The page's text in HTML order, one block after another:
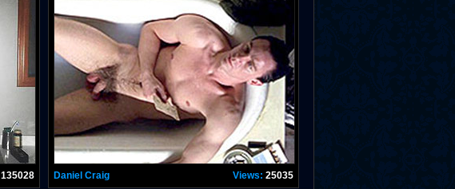
135028 Daniel Craig Views: 25035